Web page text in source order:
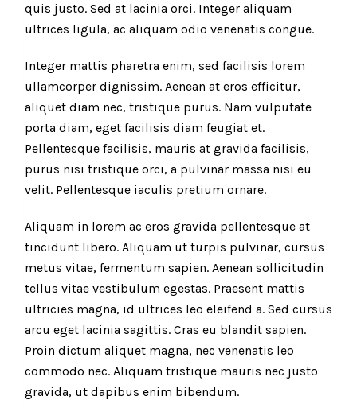
quis justo. Sed at lacinia orci. Integer aliquam
ultrices ligula, ac aliquam odio venenatis congue.
Integer mattis pharetra enim, sed facilisis lorem
ullamcorper dignissim. Aenean at eros efficitur,
aliquet diam nec, tristique purus. Nam vulputate
porta diam, eget facilisis diam feugiat et.
Pellentesque facilisis, mauris at gravida facilisis,
purus nisi tristique orci, a pulvinar massa nisi eu
velit. Pellentesque iaculis pretium ornare.
Aliquam in lorem ac eros gravida pellentesque at
tincidunt libero. Aliquam ut turpis pulvinar, cursus
metus vitae, fermentum sapien. Aenean sollicitudin
tellus vitae vestibulum egestas. Praesent mattis
ultricies magna, id ultrices leo eleifend a. Sed cursus
arcu eget lacinia sagittis. Cras eu blandit sapien.
Proin dictum aliquet magna, nec venenatis leo
commodo nec. Aliquam tristique mauris nec justo
gravida, ut dapibus enim bibendum.